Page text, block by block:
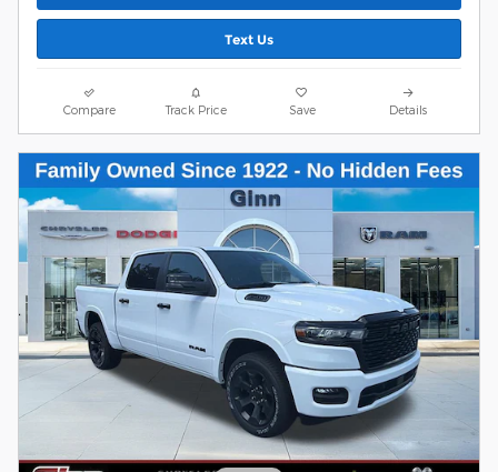
Text Us
Compare Track Price Save Details